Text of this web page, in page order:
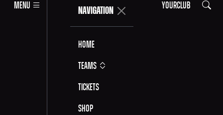
MENU NAVIGATION
Home
Teams
Tickets
Shop
YOURCLUB Search